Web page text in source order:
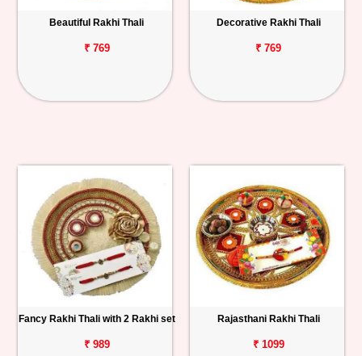
Track
Order
Beautiful Rakhi Thali
₹ 769
Decorative Rakhi Thali
₹ 769
Fancy Rakhi Thali with 2 Rakhi set
₹ 989
Rajasthani Rakhi Thali
₹ 1099